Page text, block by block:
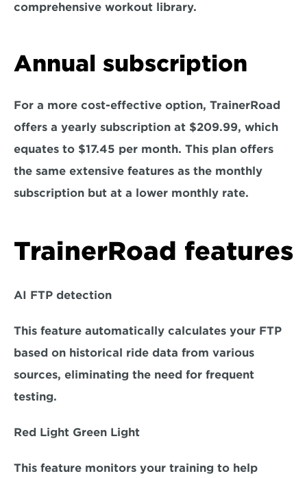
comprehensive workout library.
Annual subscription
For a more cost-effective option, TrainerRoad
offers a yearly subscription at $209.99, which
equates to $17.45 per month. This plan offers
the same extensive features as the monthly
subscription but at a lower monthly rate.
TrainerRoad features
AI FTP detection
This feature automatically calculates your FTP
based on historical ride data from various
sources, eliminating the need for frequent
testing.
Red Light Green Light
This feature monitors your training to help